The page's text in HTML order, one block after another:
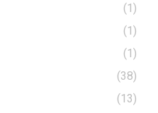
(1)
(1)
(1)
(38)
(13)